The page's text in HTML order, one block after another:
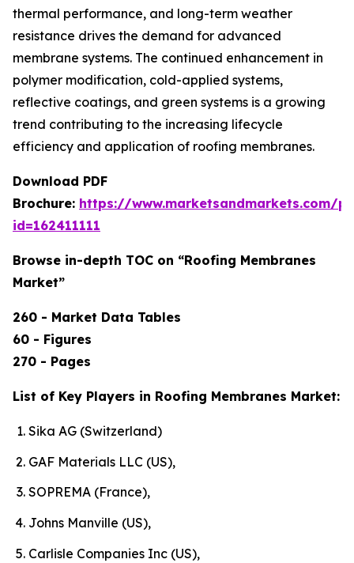
thermal performance, and long-term weather
resistance drives the demand for advanced
membrane systems. The continued enhancement in
polymer modification, cold-applied systems,
reflective coatings, and green systems is a growing
trend contributing to the increasing lifecycle
efficiency and application of roofing membranes.
Download PDF
Brochure: https://www.marketsandmarkets.com/
id=162411111
Browse in-depth TOC on “Roofing Membranes
Market”
260 - Market Data Tables
60 - Figures
270 - Pages
List of Key Players in Roofing Membranes Market:
Sika AG (Switzerland)
GAF Materials LLC (US),
SOPREMA (France),
Johns Manville (US),
Carlisle Companies Inc (US),